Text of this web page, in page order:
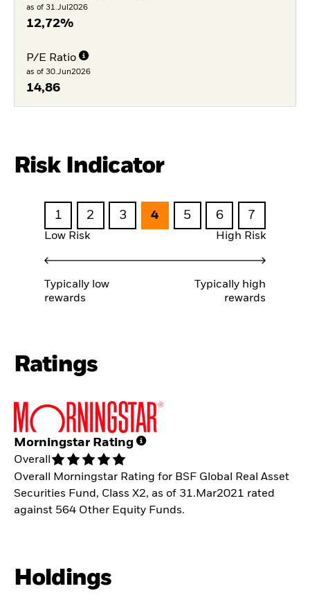
as of 31.Jul2026
12,72%
P/E Ratio
as of 30.Jun2026
14,86
Risk Indicator
1 2 3 4 5 6 7
Low Risk High Risk
Typically low
rewards
Typically high
rewards
Ratings
Morningstar Rating
Overall
Overall Morningstar Rating for BSF Global Real Asset
Securities Fund, Class X2, as of 31.Mar2021 rated
against 564 Other Equity Funds.
Holdings